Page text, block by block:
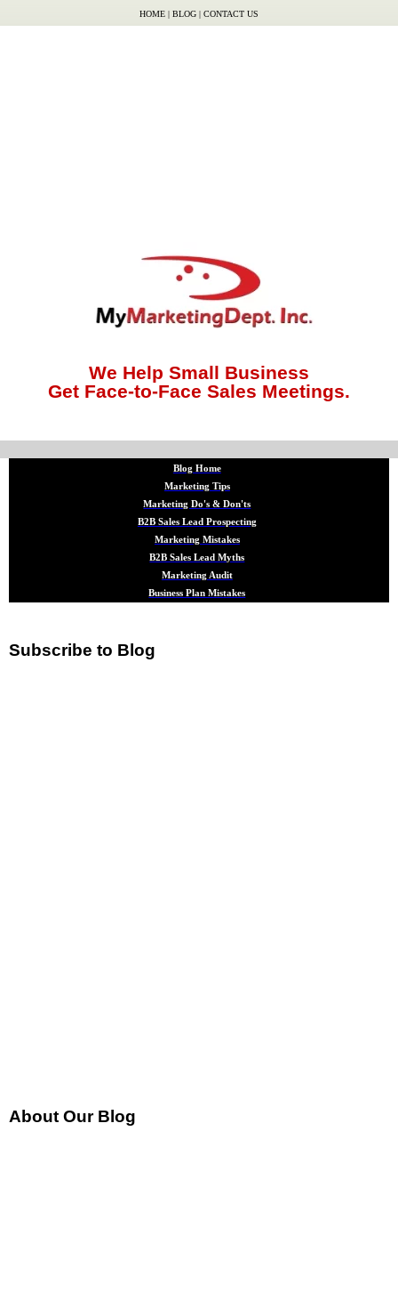
HOME | BLOG | CONTACT US
We Help Small Business
Get Face-to-Face Sales Meetings.
Blog Home
Marketing Tips
Marketing Do's & Don'ts
B2B Sales Lead Prospecting
Marketing Mistakes
B2B Sales Lead Myths
Marketing Audit
Business Plan Mistakes
Subscribe to Blog
About Our Blog